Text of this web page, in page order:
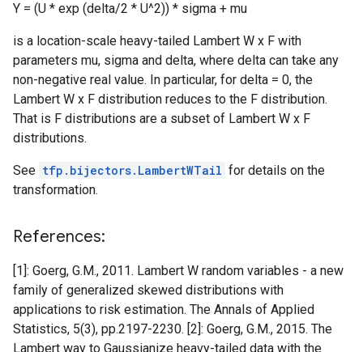
Y = (U * exp (delta/2 * U^2)) * sigma + mu
is a location-scale heavy-tailed Lambert W x F with
parameters mu, sigma and delta, where delta can take any
non-negative real value. In particular, for delta = 0, the
Lambert W x F distribution reduces to the F distribution.
That is F distributions are a subset of Lambert W x F
distributions.
See tfp.bijectors.LambertWTail for details on the
transformation.
References:
[1]: Goerg, G.M., 2011. Lambert W random variables - a new
family of generalized skewed distributions with
applications to risk estimation. The Annals of Applied
Statistics, 5(3), pp.2197-2230. [2]: Goerg, G.M., 2015. The
Lambert way to Gaussianize heavy-tailed data with the